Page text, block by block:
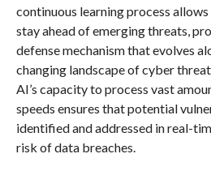
continuous learning process
stay ahead of emerging threats,
defense mechanism that evolves
changing landscape of cyber
AI’s capacity to process vast
speeds ensures that potential
identified and addressed in real-
risk of data breaches.